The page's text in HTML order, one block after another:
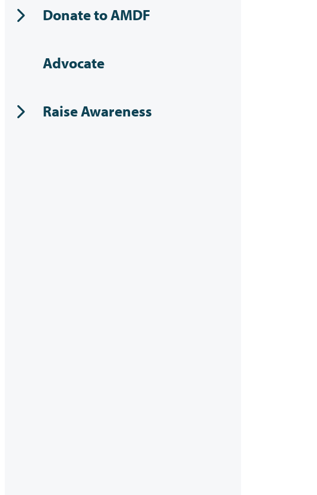
Donate to AMDF
Advocate
Raise Awareness